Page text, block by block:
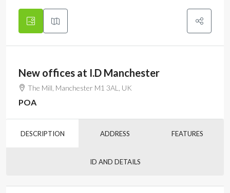
New offices at I.D Manchester
The Mill, Manchester M1 3AL, UK
POA
DESCRIPTION ADDRESS FEATURES
ID AND DETAILS